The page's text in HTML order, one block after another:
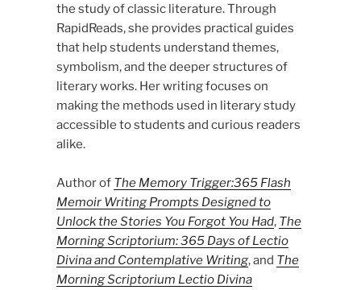
the study of classic literature. Through
RapidReads, she provides practical guides
that help students understand themes,
symbolism, and the deeper structures of
literary works. Her writing focuses on
making the methods used in literary study
accessible to students and curious readers
alike.
Author of The Memory Trigger:365 Flash
Memoir Writing Prompts Designed to
Unlock the Stories You Forgot You Had, The
Morning Scriptorium: 365 Days of Lectio
Divina and Contemplative Writing, and The
Morning Scriptorium Lectio Divina